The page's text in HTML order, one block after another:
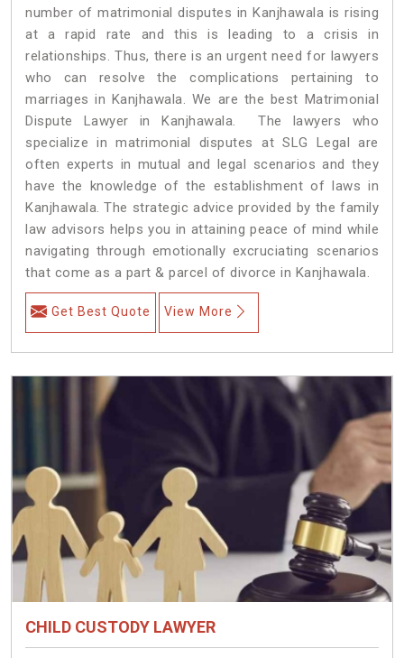
number of matrimonial disputes in Kanjhawala is rising
at a rapid rate and this is leading to a crisis in
relationships. Thus, there is an urgent need for lawyers
who can resolve the complications pertaining to
marriages in Kanjhawala. We are the best Matrimonial
Dispute Lawyer in Kanjhawala. The lawyers who
specialize in matrimonial disputes at SLG Legal are
often experts in mutual and legal scenarios and they
have the knowledge of the establishment of laws in
Kanjhawala. The strategic advice provided by the family
law advisors helps you in attaining peace of mind while
navigating through emotionally excruciating scenarios
that come as a part & parcel of divorce in Kanjhawala.
Get Best Quote View More
CHILD CUSTODY LAWYER